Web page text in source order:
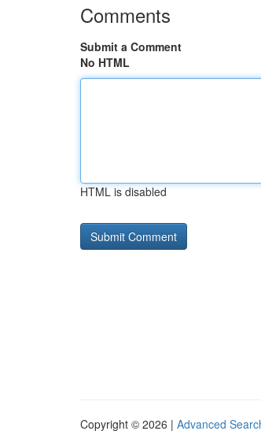
Comments
Submit a Comment
No HTML
HTML is disabled
Copyright © 2026 | Advanced